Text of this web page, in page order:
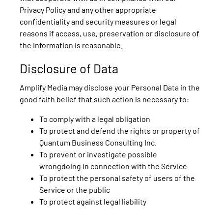
Privacy Policy and any other appropriate
confidentiality and security measures or legal
reasons if access, use, preservation or disclosure of
the information is reasonable.
Disclosure of Data
Amplify Media may disclose your Personal Data in the
good faith belief that such action is necessary to:
To comply with a legal obligation
To protect and defend the rights or property of
Quantum Business Consulting Inc.
To prevent or investigate possible
wrongdoing in connection with the Service
To protect the personal safety of users of the
Service or the public
To protect against legal liability